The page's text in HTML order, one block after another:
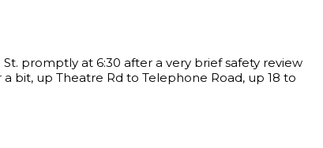
promptly at 6:30 after a very brief safety review
bit, up Theatre Rd to Telephone Road, up 18 to